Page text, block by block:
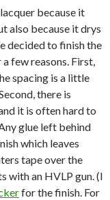
because it
also because it drys
decided to finish the
few reasons. First,
spacing is a little
there is
it is often hard to
glue left behind
which leaves
tape over the
with an HVLP gun. (I
for the finish. For